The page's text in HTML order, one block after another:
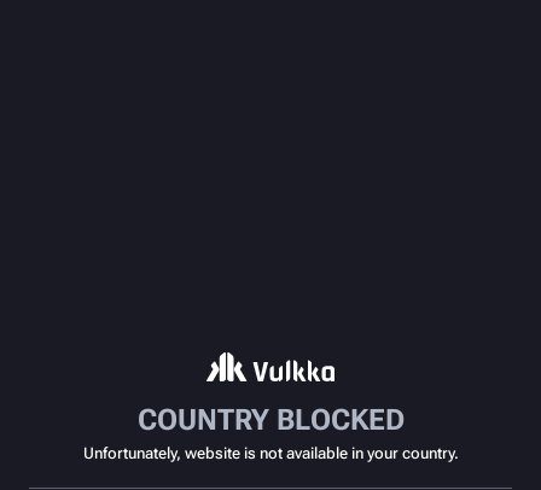
COUNTRY BLOCKED
Unfortunately, website is not available in your country.